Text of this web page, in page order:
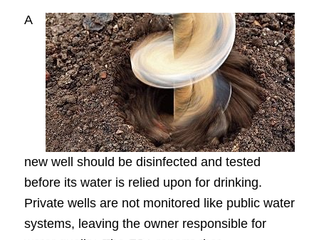
A
new well should be disinfected and tested
before its water is relied upon for drinking.
Private wells are not monitored like public water
systems, leaving the owner responsible for